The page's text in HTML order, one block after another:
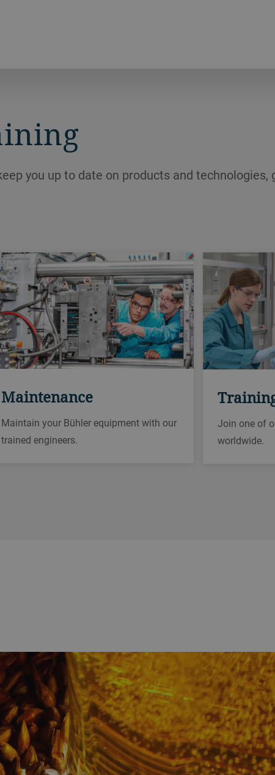
you up to date on products and technologies,
Maintenance
Maintain your Bühler equipment with our
trained engineers.
Join one of
worldwide.